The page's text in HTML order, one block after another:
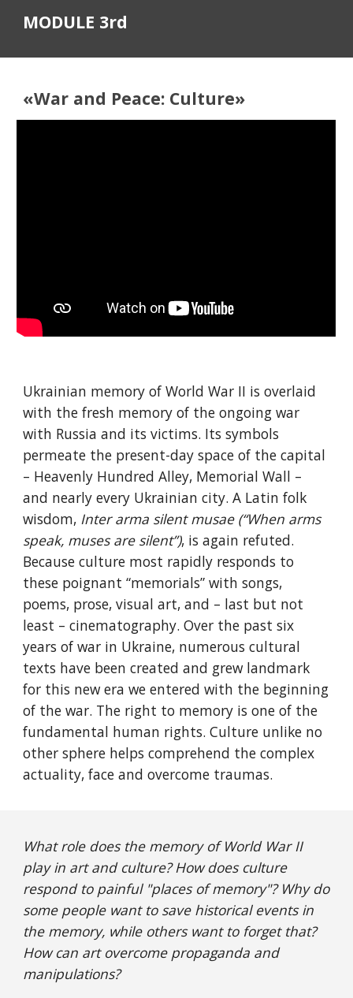
MODULE 3rd
«War and Peace: Culture»
Ukrainian memory of World War II is overlaid
with the fresh memory of the ongoing war
with Russia and its victims. Its symbols
permeate the present-day space of the capital
– Heavenly Hundred Alley, Memorial Wall –
and nearly every Ukrainian city. A Latin folk
wisdom, Inter arma silent musae (“When arms
speak, muses are silent”), is again refuted.
Because culture most rapidly responds to
these poignant “memorials” with songs,
poems, prose, visual art, and – last but not
least – cinematography. Over the past six
years of war in Ukraine, numerous cultural
texts have been created and grew landmark
for this new era we entered with the beginning
of the war. The right to memory is one of the
fundamental human rights. Culture unlike no
other sphere helps comprehend the complex
actuality, face and overcome traumas.
What role does the memory of World War II
play in art and culture? How does culture
respond to painful "places of memory"? Why do
some people want to save historical events in
the memory, while others want to forget that?
How can art overcome propaganda and
manipulations?